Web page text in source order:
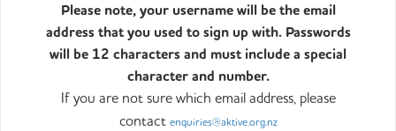
Please note, your username will be the email
address that you used to sign up with. Passwords
will be 12 characters and must include a special
character and number.
If you are not sure which email address, please
contact enquiries@aktive.org.nz